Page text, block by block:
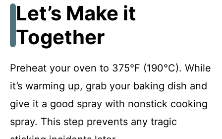
V
d
e
Let’s Make it
Together
Preheat your oven to 375°F (190°C). While
it’s warming up, grab your baking dish and
give it a good spray with nonstick cooking
spray. This step prevents any tragic